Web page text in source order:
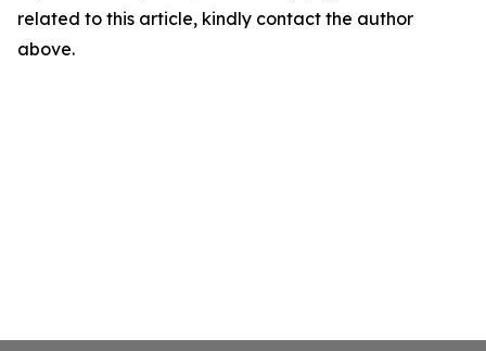
related to this article, kindly contact the author
above.